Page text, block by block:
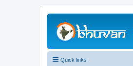
Quick links